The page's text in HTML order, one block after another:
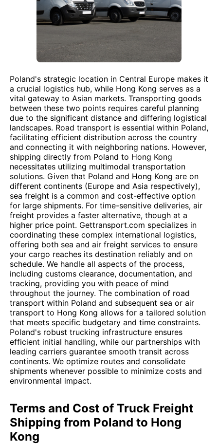
Poland's strategic location in Central Europe makes it
a crucial logistics hub, while Hong Kong serves as a
vital gateway to Asian markets. Transporting goods
between these two points requires careful planning
due to the significant distance and differing logistical
landscapes. Road transport is essential within Poland,
facilitating efficient distribution across the country
and connecting it with neighboring nations. However,
shipping directly from Poland to Hong Kong
necessitates utilizing multimodal transportation
solutions. Given that Poland and Hong Kong are on
different continents (Europe and Asia respectively),
sea freight is a common and cost-effective option
for large shipments. For time-sensitive deliveries, air
freight provides a faster alternative, though at a
higher price point. Gettransport.com specializes in
coordinating these complex international logistics,
offering both sea and air freight services to ensure
your cargo reaches its destination reliably and on
schedule. We handle all aspects of the process,
including customs clearance, documentation, and
tracking, providing you with peace of mind
throughout the journey. The combination of road
transport within Poland and subsequent sea or air
transport to Hong Kong allows for a tailored solution
that meets specific budgetary and time constraints.
Poland's robust trucking infrastructure ensures
efficient initial handling, while our partnerships with
leading carriers guarantee smooth transit across
continents. We optimize routes and consolidate
shipments whenever possible to minimize costs and
environmental impact.
Terms and Cost of Truck Freight
Shipping from Poland to Hong
Kong